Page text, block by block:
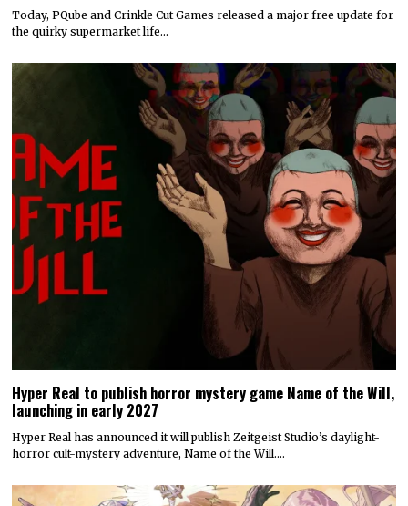
Today, PQube and Crinkle Cut Games released a major free update for
the quirky supermarket life…
Hyper Real to publish horror mystery game Name of the Will,
launching in early 2027
Hyper Real has announced it will publish Zeitgeist Studio’s daylight-
horror cult-mystery adventure, Name of the Will.…